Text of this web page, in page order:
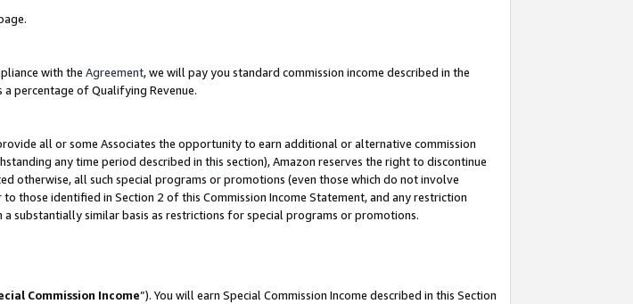
with the Agreement, we will pay you standard commission income described in the
a percentage of Qualifying Revenue.
all or some Associates the opportunity to earn additional or alternative commission
any time period described in this section), Amazon reserves the right to discontinue
all such special programs or promotions (even those which do not involve
those identified in Section 2 of this Commission Income Statement, and any restriction
substantially similar basis as restrictions for special programs or promotions.
Commission Income”). You will earn Special Commission Income described in this Section